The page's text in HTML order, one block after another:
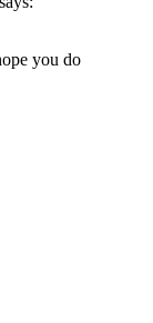
you do